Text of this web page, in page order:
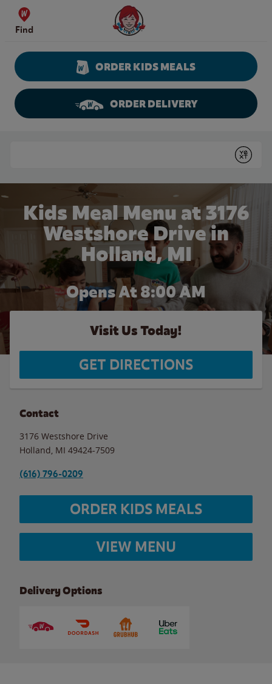
Skip to content
Find
Wendy's Website Home
ORDER KIDS MEALS
ORDER DELIVERY
Submit
Kids Meal Menu at 3176
Westshore Drive in
Holland, MI
Opens At 8:00 AM
Visit Us Today!
GET DIRECTIONS
Contact
3176 Westshore Drive
Holland MI 49424-7509
(616) 796-0209
ORDER KIDS MEALS
VIEW MENU
Delivery Options